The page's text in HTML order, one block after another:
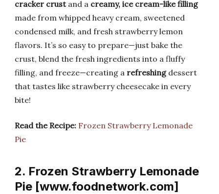
cracker crustand a creamy, ice cream-like filling
made from whipped heavy cream, sweetened
condensed milk, and fresh strawberry lemon
flavors. It’s so easy to prepare—just bake the
crust, blend the fresh ingredients into a fluffy
filling, and freeze—creating a refreshingdessert
that tastes like strawberry cheesecake in every
bite!
Read the Recipe: Frozen Strawberry Lemonade
Pie
2. Frozen Strawberry Lemonade
Pie [www.foodnetwork.com]